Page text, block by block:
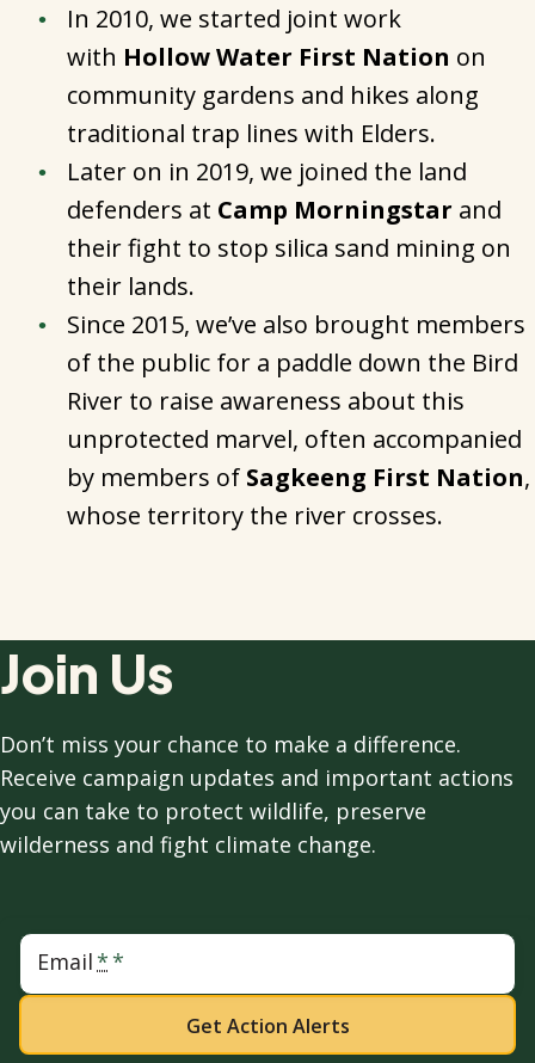
In 2010, we started joint work
with Hollow Water First Nation on
community gardens and hikes along
traditional trap lines with Elders.
Later on in 2019, we joined the land
defenders at Camp Morningstar and
their fight to stop silica sand mining on
their lands.
Since 2015, we’ve also brought members
of the public for a paddle down the Bird
River to raise awareness about this
unprotected marvel, often accompanied
by members of Sagkeeng First Nation,
whose territory the river crosses.
Join Us
Don’t miss your chance to make a difference.
Receive campaign updates and important actions
you can take to protect wildlife, preserve
wilderness and fight climate change.
Email